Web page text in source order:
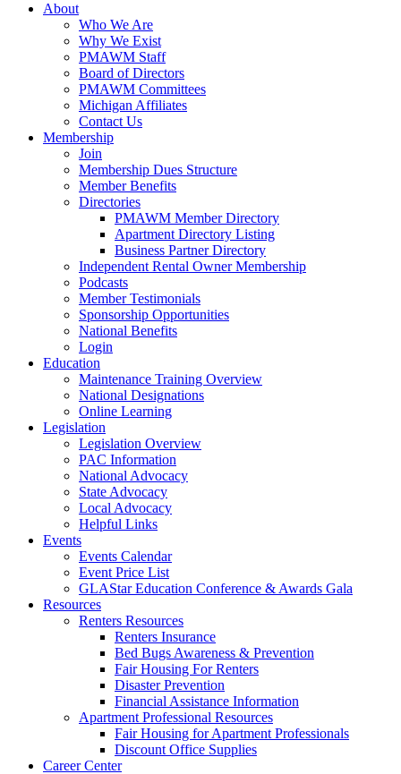
About
Who We Are
Why We Exist
PMAWM Staff
Board of Directors
PMAWM Committees
Michigan Affiliates
Contact Us
Membership
Join
Membership Dues Structure
Member Benefits
Directories
PMAWM Member Directory
Apartment Directory Listing
Business Partner Directory
Independent Rental Owner Membership
Podcasts
Member Testimonials
Sponsorship Opportunities
National Benefits
Login
Education
Maintenance Training Overview
National Designations
Online Learning
Legislation
Legislation Overview
PAC Information
National Advocacy
State Advocacy
Local Advocacy
Helpful Links
Events
Events Calendar
Event Price List
GLAStar Education Conference & Awards Gala
Resources
Renters Resources
Renters Insurance
Bed Bugs Awareness & Prevention
Fair Housing For Renters
Disaster Prevention
Financial Assistance Information
Apartment Professional Resources
Fair Housing for Apartment Professionals
Discount Office Supplies
Career Center